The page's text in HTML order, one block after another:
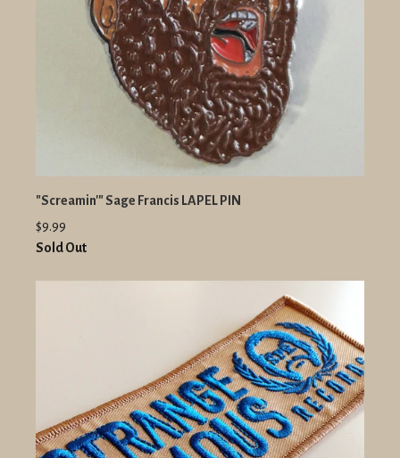
"Screamin'" Sage Francis LAPEL PIN
$9.99
Sold Out